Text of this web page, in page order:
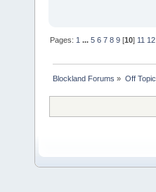
Pages: 1 ...5 6 7 8 9 [10] 11 12
Blockland Forums » Off Topic